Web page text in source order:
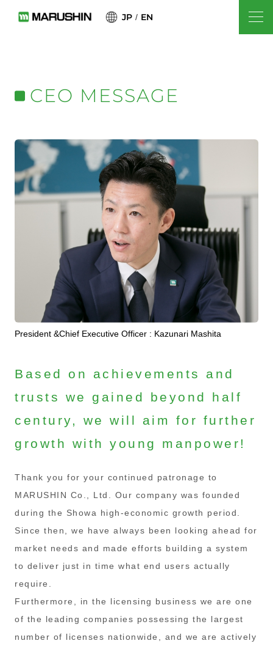
EN
JP
CEO MESSAGE
President &Chief Executive Officer : Kazunari Mashita
Based on achievements and
trusts we gained beyond half
century, we will aim for further
growth with young manpower!
Thank you for your continued patronage to
MARUSHIN Co., Ltd. Our company was founded
during the Showa high-economic growth period.
Since then, we have always been looking ahead for
market needs and made efforts building a system
to deliver just in time what end users actually
require.
Furthermore, in the licensing business we are one
of the leading companies possessing the largest
number of licenses nationwide, and we are actively